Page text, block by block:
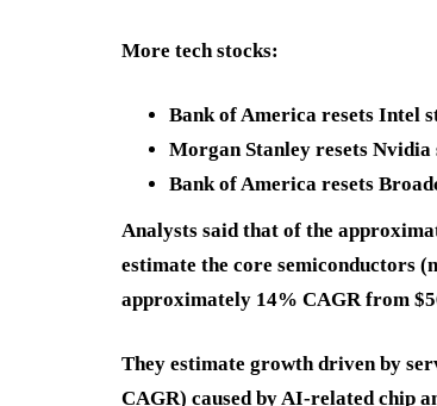
More tech stocks:
Bank of America resets Intel
Morgan Stanley resets
Bank of America resets
Analysts said that of the
estimate the core semiconductors
approximately 14% CAGR from
They estimate growth driven by
CAGR) caused by AI-related chip